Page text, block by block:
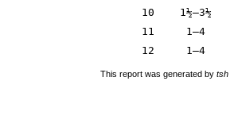
10 1½–3½
11 1–4
12 1–4
This report was generated by tsh